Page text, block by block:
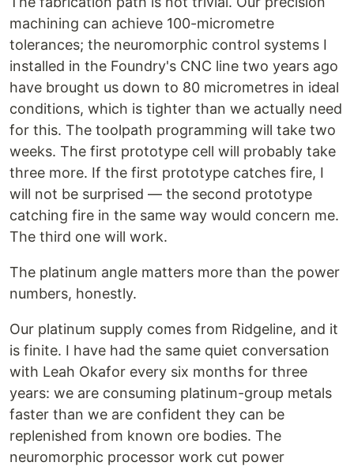
machining can achieve 100-micrometre
tolerances; the neuromorphic control systems I
installed in the Foundry's CNC line two years ago
have brought us down to 80 micrometres in ideal
conditions, which is tighter than we actually need
for this. The toolpath programming will take two
weeks. The first prototype cell will probably take
three more. If the first prototype catches fire, I
will not be surprised — the second prototype
catching fire in the same way would concern me.
The third one will work.
The platinum angle matters more than the power
numbers, honestly.
Our platinum supply comes from Ridgeline, and it
is finite. I have had the same quiet conversation
with Leah Okafor every six months for three
years: we are consuming platinum-group metals
faster than we are confident they can be
replenished from known ore bodies. The
neuromorphic processor work cut power